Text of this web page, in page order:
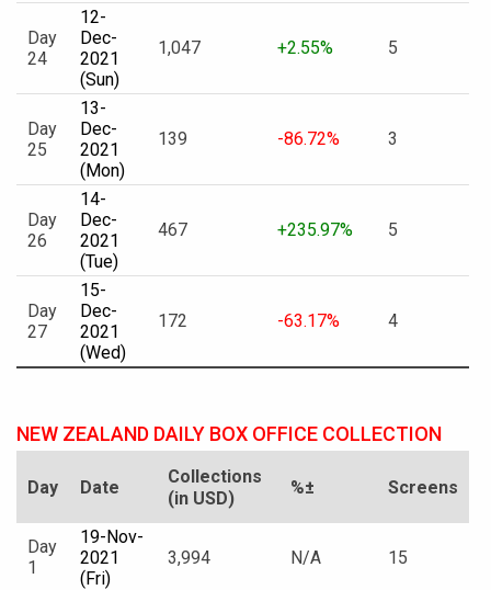
Day
24
12-
Dec-
2021
(Sun)
1,047 +2.55% 5
Day
25
13-
Dec-
2021
(Mon)
139 -86.72% 3
Day
26
14-
Dec-
2021
(Tue)
467 +235.97% 5
Day
27
15-
Dec-
2021
(Wed)
172 -63.17% 4
NEW ZEALAND DAILY BOX OFFICE COLLECTION
Day Date
Collections
(in USD)
%± Screens
Day
1
19-Nov-
2021
(Fri)
3,994 N/A 15